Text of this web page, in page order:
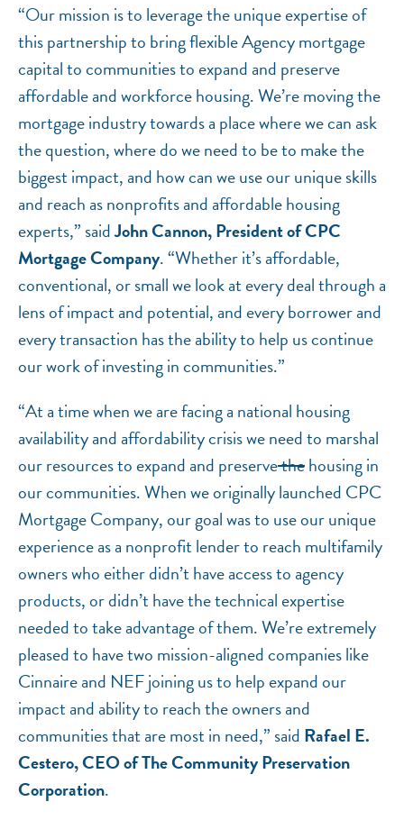
“Our mission is to leverage the unique expertise of
this partnership to bring flexible Agency mortgage
capital to communities to expand and preserve
affordable and workforce housing. We’re moving the
mortgage industry towards a place where we can ask
the question, where do we need to be to make the
biggest impact, and how can we use our unique skills
and reach as nonprofits and affordable housing
experts,” saidJohn Cannon, President of CPC
Mortgage Company. “Whether it’s affordable,
conventional, or small we look at every deal through a
lens of impact and potential, and every borrower and
every transaction has the ability to help us continue
our work of investing in communities.”
“At a time when we are facing a national housing
availability and affordability crisis we need to marshal
our resources to expand and preservethehousing in
our communities. When we originally launched CPC
Mortgage Company, our goal was to use our unique
experience as a nonprofit lender to reach multifamily
owners who either didn’t have access to agency
products, or didn’t have the technical expertise
needed to take advantage of them. We’re extremely
pleased to have two mission-aligned companies like
Cinnaire and NEF joining us to help expand our
impact and ability to reach the owners and
communities that are most in need,” said Rafael E.
Cestero, CEO of The Community Preservation
Corporation.